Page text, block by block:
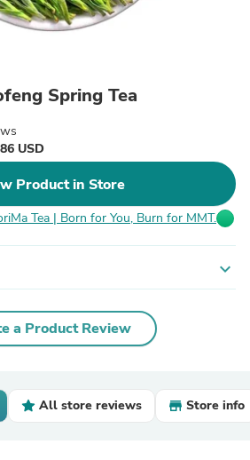
Spring Tea
USD
Product in Store
Tea | Born for You, Burn for MMT.
expand_more
a Product Review
All store reviews Store info